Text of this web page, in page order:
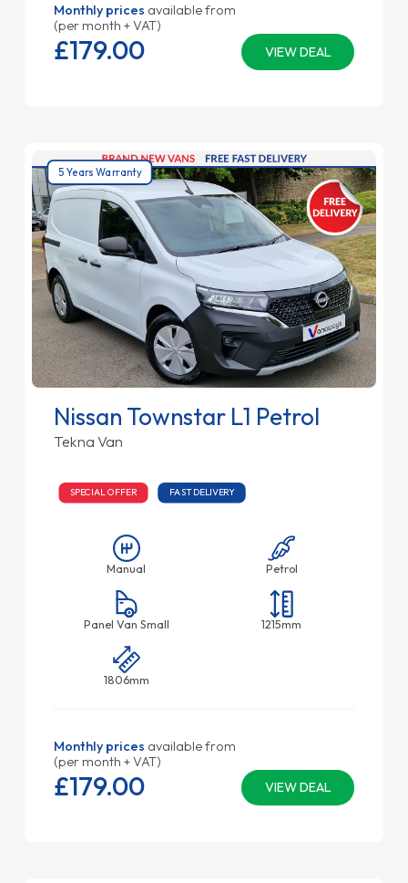
Monthly prices available from
(per month + VAT)
VIEW DEAL
£179.00
5 Years Warranty
Nissan Townstar L1 Petrol
Tekna Van
SPECIAL OFFER FAST DELIVERY
Manual Petrol
Panel Van Small 1215mm
1806mm
Monthly prices available from
(per month + VAT)
VIEW DEAL
£179.00